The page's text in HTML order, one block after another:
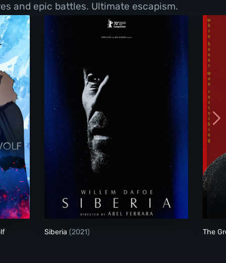
and epic battles. Ultimate escapism.
of the Wolf Siberia
Siberia (2021) The